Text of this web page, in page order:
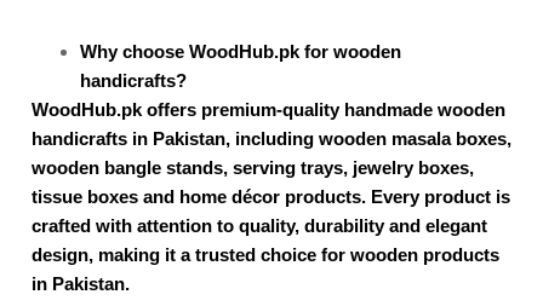
Why choose WoodHub.pk for wooden
handicrafts?
WoodHub.pk offers premium-quality handmade wooden
handicrafts in Pakistan, including wooden masala boxes,
wooden bangle stands, serving trays, jewelry boxes,
tissue boxes and home décor products. Every product is
crafted with attention to quality, durability and elegant
design, making it a trusted choice for wooden products
in Pakistan.